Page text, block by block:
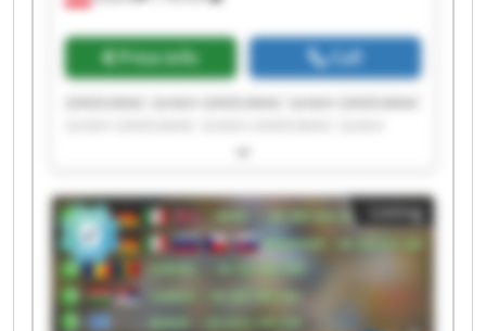
Price info Call
GINDUMAC GmbH GINDUMAC GmbH GINDUMAC
GINDUMAC GmbH GINDUMAC GmbH GINDUMAC
GmbH GINDUMAC GmbH GINDUMAC GmbH
GINDUMAC GmbH GINDUMAC GmbH GINDUMAC
GmbH GINDUMAC GmbH GINDUMAC GmbH
Listing